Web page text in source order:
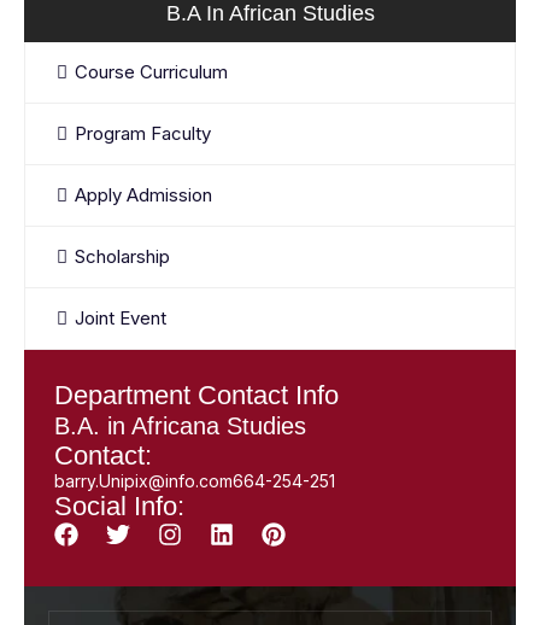
B.A In African Studies
Course Curriculum
Program Faculty
Apply Admission
Scholarship
Joint Event
Department Contact Info
B.A. in Africana Studies
Contact:
barry.Unipix@info.com664-254-251
Social Info: